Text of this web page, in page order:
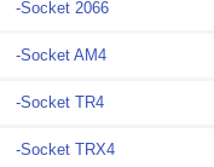
-Socket 2066
-Socket AM4
-Socket TR4
-Socket TRX4